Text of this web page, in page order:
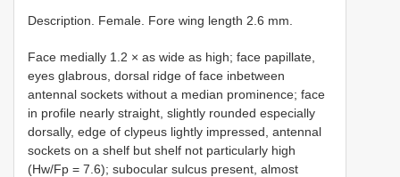
Description. Female. Fore wing length 2.6 mm.
Face medially 1.2 × as wide as high; face papillate,
eyes glabrous, dorsal ridge of face inbetween
antennal sockets without a median prominence; face
in profile nearly straight, slightly rounded especially
dorsally, edge of clypeus lightly impressed, antennal
sockets on a shelf but shelf not particularly high
(Hw/Fp = 7.6); subocular sulcus present, almost